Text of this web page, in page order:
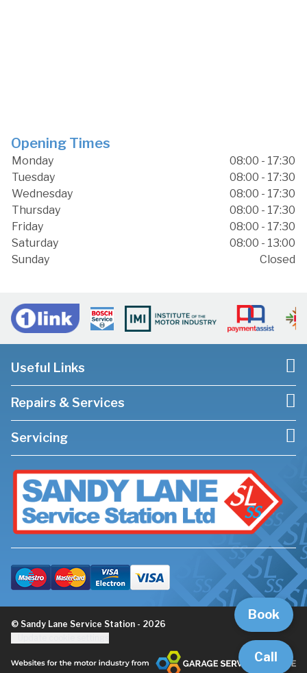
Call
Book
Opening Times
Monday
08:00 - 17:30
Tuesday
08:00 - 17:30
Wednesday
08:00 - 17:30
Thursday
08:00 - 17:30
Friday
08:00 - 17:30
Saturday
08:00 - 13:00
Sunday
Closed
Useful Links
Repairs & Services
Servicing
© Sandy Lane Service Station - 2026